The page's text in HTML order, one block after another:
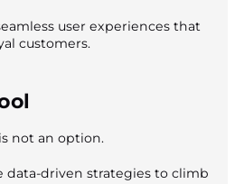
user experiences that
customers.
not an option.
data-driven strategies to climb